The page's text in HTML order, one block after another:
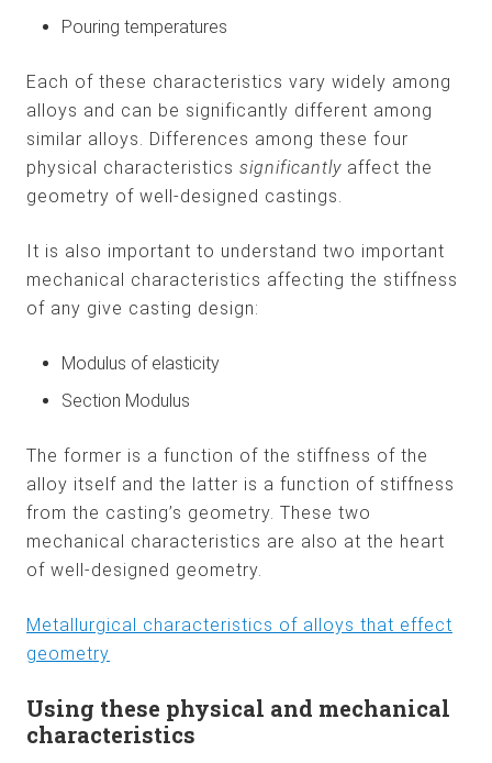
Pouring temperatures
Each of these characteristics vary widely among
alloys and can be significantly different among
similar alloys. Differences among these four
physical characteristics significantly affect the
geometry of well-designed castings.
It is also important to understand two important
mechanical characteristics affecting the stiffness
of any give casting design:
Modulus of elasticity
Section Modulus
The former is a function of the stiffness of the
alloy itself and the latter is a function of stiffness
from the casting’s geometry. These two
mechanical characteristics are also at the heart
of well-designed geometry.
Metallurgical characteristics of alloys that effect
geometry
Using these physical and mechanical
characteristics